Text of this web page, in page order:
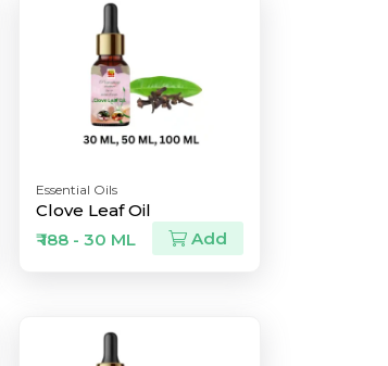
Essential Oils
Clove Leaf Oil
₹ 188 - 30 ML
Add